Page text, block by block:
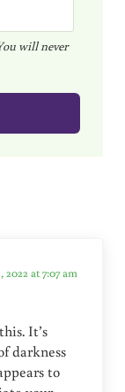
will never
2022 at 7:07 am
It’s
darkness
to